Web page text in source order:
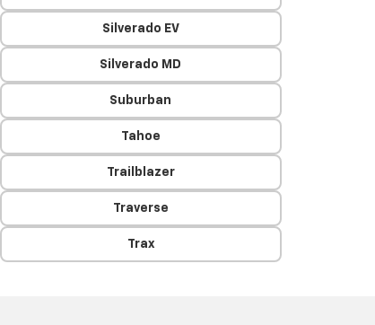
Silverado EV
Silverado MD
Suburban
Tahoe
Trailblazer
Traverse
Trax